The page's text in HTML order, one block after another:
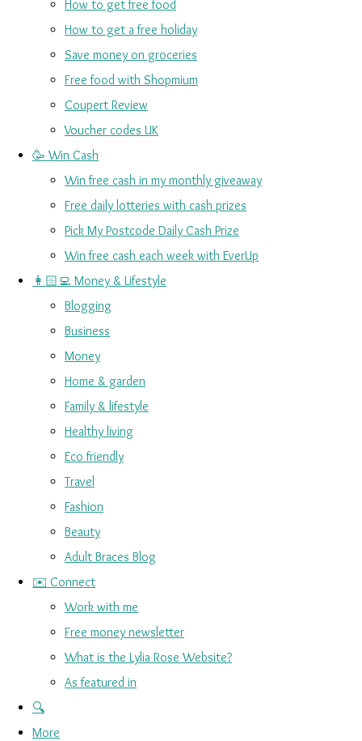
How to get free food
How to get a free holiday
Save money on groceries
Free food with Shopmium
Coupert Review
Voucher codes UK
🥳 Win Cash
Win free cash in my monthly giveaway
Free daily lotteries with cash prizes
Pick My Postcode Daily Cash Prize
Win free cash each week with EverUp
👩🏻‍💻 Money & Lifestyle
Blogging
Business
Money
Home & garden
Family & lifestyle
Healthy living
Eco friendly
Travel
Fashion
Beauty
Adult Braces Blog
✉️ Connect
Work with me
Free money newsletter
What is the Lylia Rose Website?
As featured in
🔍
More